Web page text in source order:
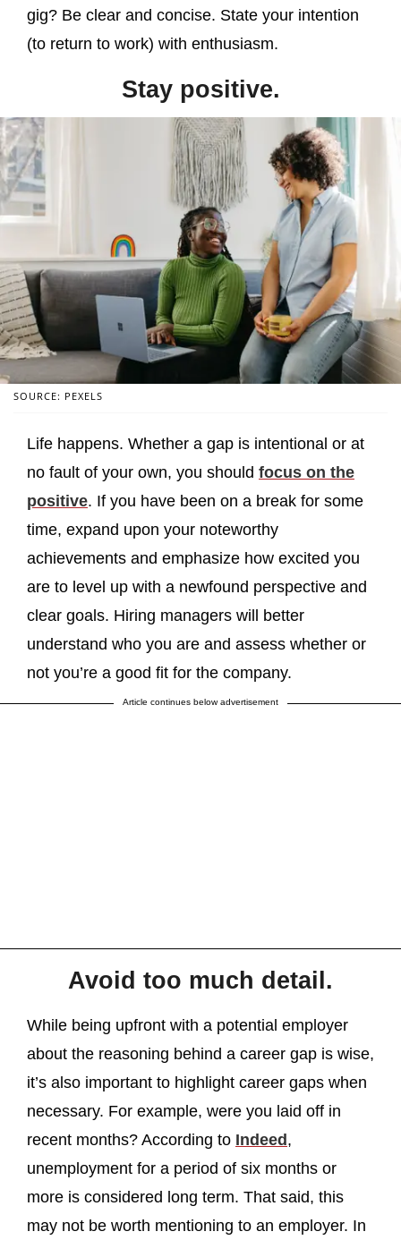
gig? Be clear and concise. State your intention
(to return to work) with enthusiasm.
Stay positive.
SOURCE: PEXELS
Life happens. Whether a gap is intentional or at
no fault of your own, you should focus on the
positive. If you have been on a break for some
time, expand upon your noteworthy
achievements and emphasize how excited you
are to level up with a newfound perspective and
clear goals. Hiring managers will better
understand who you are and assess whether or
not you’re a good fit for the company.
Article continues below advertisement
Avoid too much detail.
While being upfront with a potential employer
about the reasoning behind a career gap is wise,
it’s also important to highlight career gaps when
necessary. For example, were you laid off in
recent months? According to Indeed ,
unemployment for a period of six months or
more is considered long term. That said, this
may not be worth mentioning to an employer. In